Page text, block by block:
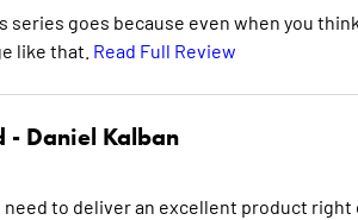
series goes because even when you
like that. Read Full Review
- Daniel Kalban
need to deliver an excellent product